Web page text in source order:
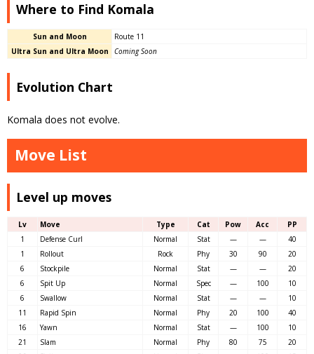
Where to Find Komala
Sun and Moon
Route 11
Ultra Sun and Ultra Moon
Coming Soon
Evolution Chart
Komala does not evolve.
Move List
Level up moves
Lv Move Type Cat Pow Acc
PP
1
Defense Curl Normal Stat — —
40
1
Rollout Rock Phy 30 90
20
6
Stockpile Normal Stat — —
20
6
Spit Up Normal Spec — 100
10
6
Swallow Normal Stat — —
10
11
Rapid Spin Normal Phy 20 100
40
16
Yawn Normal Stat — 100
10
21
Slam Normal Phy 80 75
20